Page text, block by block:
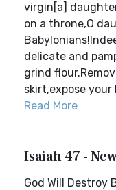
virgin[a]
on a throne,O
delicate and
grind
skirt,expose your
Read More
Isaiah 47 -
God Will Destroy